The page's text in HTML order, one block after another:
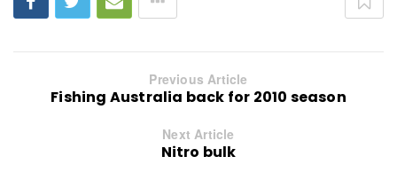
Previous Article
Fishing Australia back for 2010 season
Next Article
Nitro bulk